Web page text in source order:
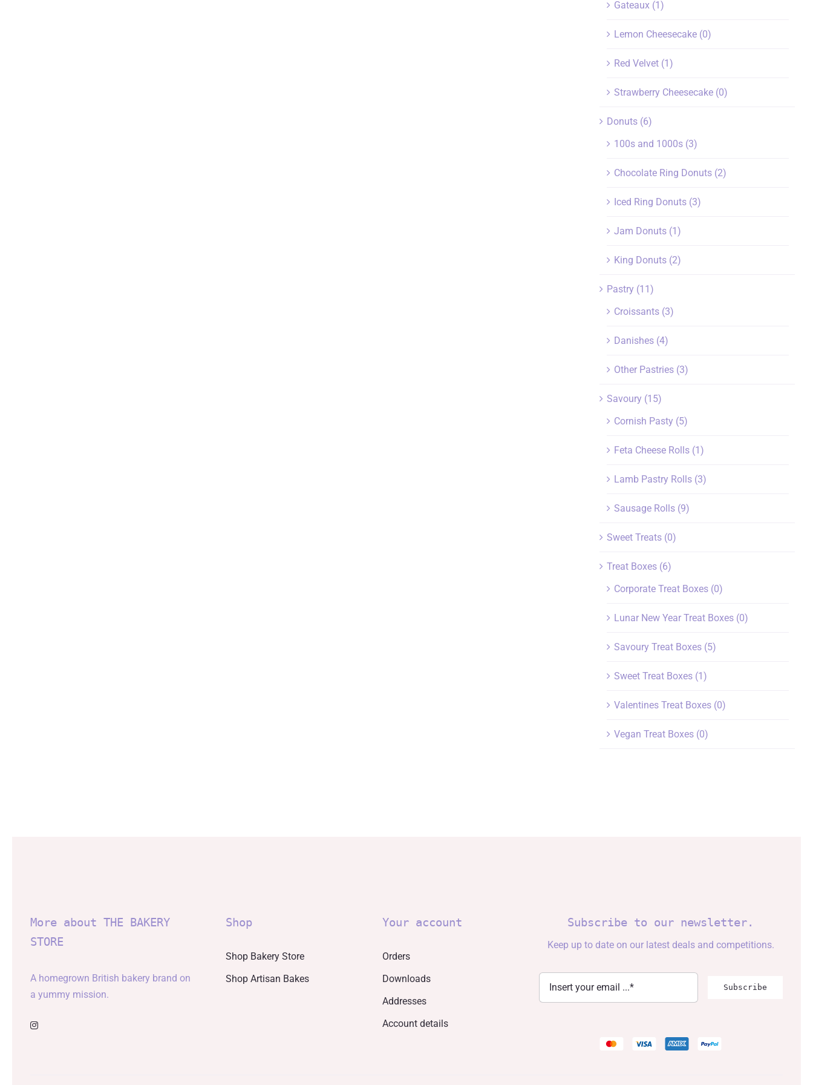
Gateaux (1)
Lemon Cheesecake (0)
Red Velvet (1)
Strawberry Cheesecake (0)
Donuts (6)
100s and 1000s (3)
Chocolate Ring Donuts (2)
Iced Ring Donuts (3)
Jam Donuts (1)
King Donuts (2)
Pastry (11)
Croissants (3)
Danishes (4)
Other Pastries (3)
Savoury (15)
Cornish Pasty (5)
Feta Cheese Rolls (1)
Lamb Pastry Rolls (3)
Sausage Rolls (9)
Sweet Treats (0)
Treat Boxes (6)
Corporate Treat Boxes (0)
Lunar New Year Treat Boxes (0)
Savoury Treat Boxes (5)
Sweet Treat Boxes (1)
Valentines Treat Boxes (0)
Vegan Treat Boxes (0)
More about THE BAKERY
STORE
A homegrown British bakery brand on
a yummy mission.
Shop
Shop Bakery Store
Shop Artisan Bakes
Your account
Orders
Downloads
Addresses
Account details
Subscribe to our newsletter.
Keep up to date on our latest deals and competitions.
Subscribe